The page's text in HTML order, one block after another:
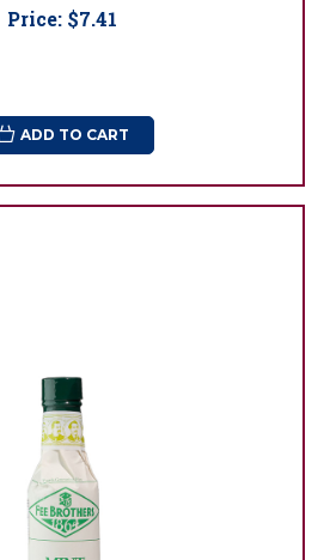
Price: $7.41
ADD TO CART